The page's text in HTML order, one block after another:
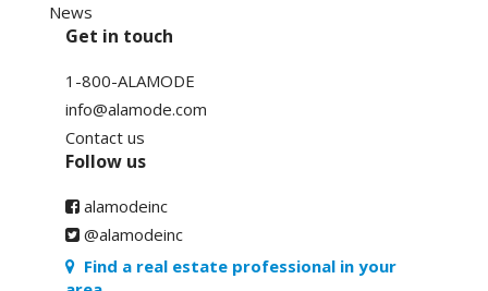
News
Get in touch
1-800-ALAMODE
info@alamode.com
Contact us
Follow us
alamodeinc
@alamodeinc
Find a real estate professional in your